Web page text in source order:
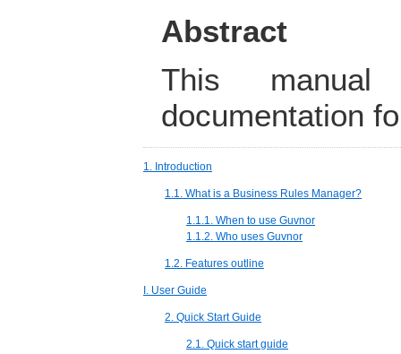
Abstract
This manual
documentation
1. Introduction
1.1. What is a Business Rules Manager?
1.1.1. When to use Guvnor
1.1.2. Who uses Guvnor
1.2. Features outline
I. User Guide
2. Quick Start Guide
2.1. Quick start guide